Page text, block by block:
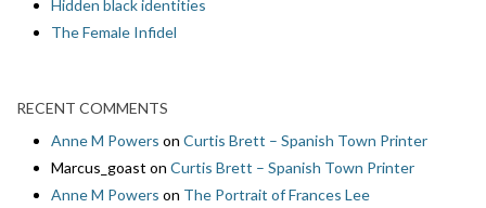
Hidden black identities
The Female Infidel
RECENT COMMENTS
Anne M Powers on Curtis Brett – Spanish Town Printer
Marcus_goast on Curtis Brett – Spanish Town Printer
Anne M Powers on The Portrait of Frances Lee